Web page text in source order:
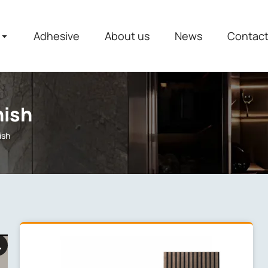
Adhesive About us News